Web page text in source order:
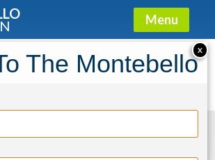
Menu
23_OuWBs2p
X
The Montebello